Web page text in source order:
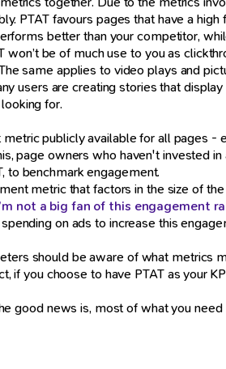
PTAT favours pages that have a
better than your competitor,
be of much use to you as
same applies to video plays and
users are creating stories that
for.
publicly available for all pages -
page owners who haven't invested
to benchmark engagement.
metric that factors in the size of
not a big fan of this engagement
on ads to increase this
should be aware of what metrics
you choose to have PTAT as your
news is, most of what you